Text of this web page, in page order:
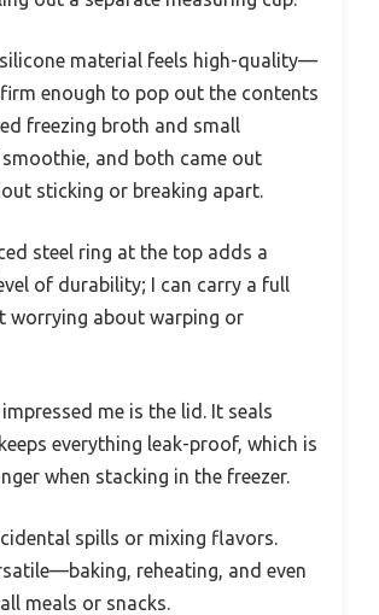
material feels high-quality—
enough to pop out the contents
freezing broth and small
and both came out
sticking or breaking apart.
steel ring at the top adds a
of durability; I can carry a full
worrying about warping or
me is the lid. It seals
everything leak-proof, which is
when stacking in the freezer.
spills or mixing flavors.
reheating, and even
meals or snacks.